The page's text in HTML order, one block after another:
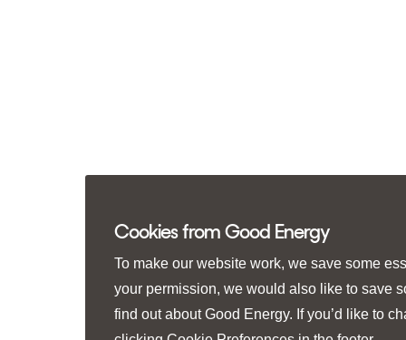
Cookies from Good Energy
To make our website work, we save some
your permission, we would also like to save
find out about Good Energy. If you’d like to